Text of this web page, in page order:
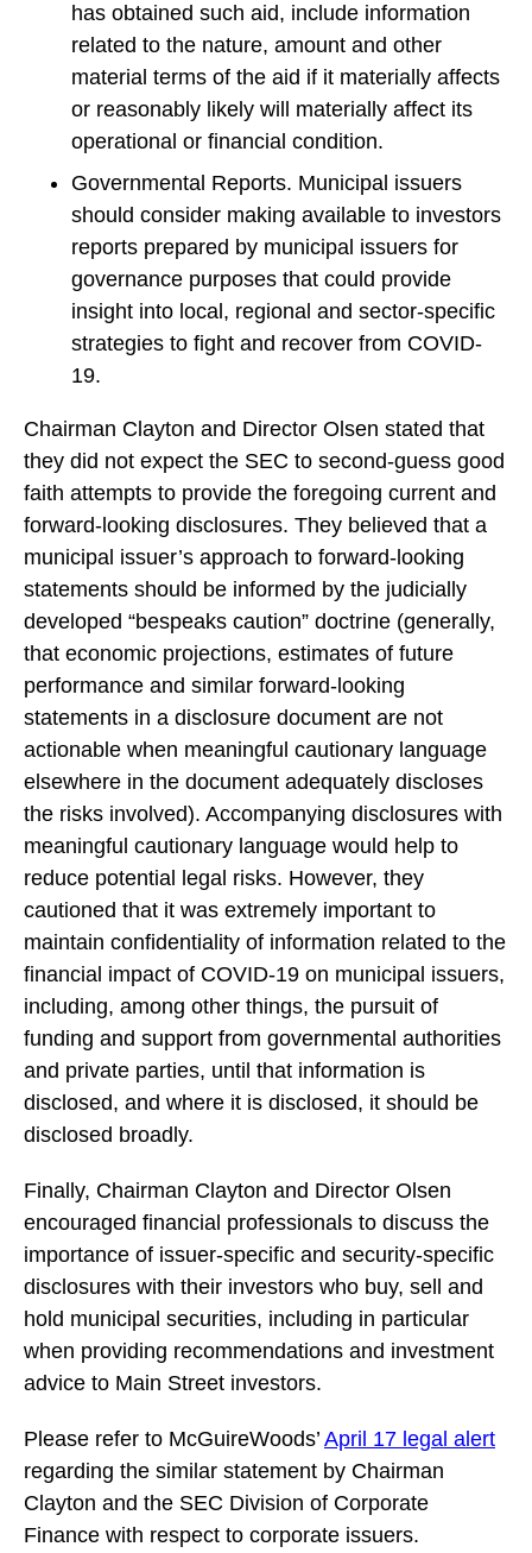
has obtained such aid, include information
related to the nature, amount and other
material terms of the aid if it materially affects
or reasonably likely will materially affect its
operational or financial condition.
Governmental Reports. Municipal issuers
should consider making available to investors
reports prepared by municipal issuers for
governance purposes that could provide
insight into local, regional and sector-specific
strategies to fight and recover from COVID-
19.
Chairman Clayton and Director Olsen stated that
they did not expect the SEC to second-guess good
faith attempts to provide the foregoing current and
forward-looking disclosures. They believed that a
municipal issuer’s approach to forward-looking
statements should be informed by the judicially
developed “bespeaks caution” doctrine (generally,
that economic projections, estimates of future
performance and similar forward-looking
statements in a disclosure document are not
actionable when meaningful cautionary language
elsewhere in the document adequately discloses
the risks involved). Accompanying disclosures with
meaningful cautionary language would help to
reduce potential legal risks. However, they
cautioned that it was extremely important to
maintain confidentiality of information related to the
financial impact of COVID-19 on municipal issuers,
including, among other things, the pursuit of
funding and support from governmental authorities
and private parties, until that information is
disclosed, and where it is disclosed, it should be
disclosed broadly.
Finally, Chairman Clayton and Director Olsen
encouraged financial professionals to discuss the
importance of issuer-specific and security-specific
disclosures with their investors who buy, sell and
hold municipal securities, including in particular
when providing recommendations and investment
advice to Main Street investors.
Please refer to McGuireWoods’ April 17 legal alert
regarding the similar statement by Chairman
Clayton and the SEC Division of Corporate
Finance with respect to corporate issuers.